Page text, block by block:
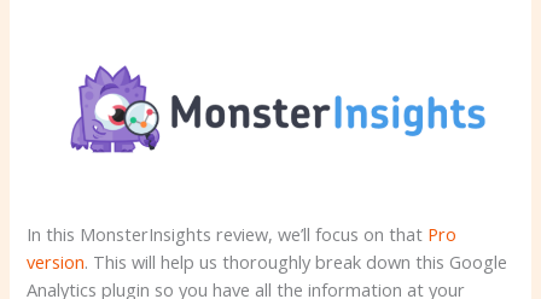
In this MonsterInsights review, we’ll focus on that Pro
version. This will help us thoroughly break down this Google
Analytics plugin so you have all the information at your